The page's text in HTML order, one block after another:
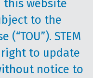
this website
to the
STEM
right to update
notice to